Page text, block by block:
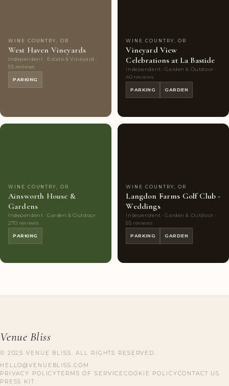
WINE COUNTRY, OR
West Haven Vineyards
Independent · Estate & Vineyard ·
55 reviews
PARKING
WINE COUNTRY, OR
Vineyard View
Celebrations at La Bastide
Independent · Garden & Outdoor ·
40 reviews
PARKING GARDEN
WINE COUNTRY, OR
Ainsworth House &
Gardens
Independent · Garden & Outdoor ·
270 reviews
PARKING
WINE COUNTRY, OR
Langdon Farms Golf Club -
Weddings
Independent · Garden & Outdoor ·
55 reviews
PARKING GARDEN
Venue Bliss
© 2025 VENUE BLISS. ALL RIGHTS RESERVED.
HELLO@VENUEBLISS.COM
PRIVACY POLICYTERMS OF SERVICECOOKIE POLICYCONTACT US
PRESS KIT